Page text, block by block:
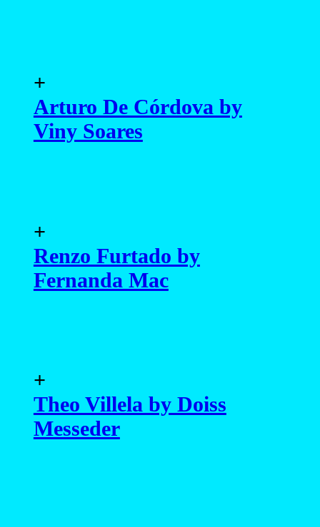
+
Arturo De Córdova by
Viny Soares
+
Renzo Furtado by
Fernanda Mac
+
Theo Villela by Doiss
Messeder